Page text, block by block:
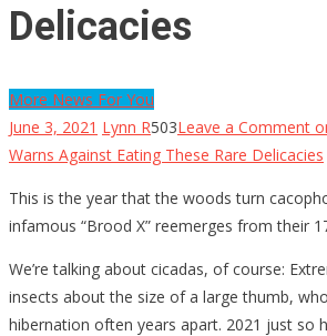
Delicacies
More News For You
June 3, 2021 Lynn R503Leave a Comment
Warns Against Eating These Rare Delicacies
This is the year that the woods turn
infamous “Brood X” reemerges from their
We’re talking about cicadas, of course:
insects about the size of a large thumb,
hibernation often years apart. 2021 just so